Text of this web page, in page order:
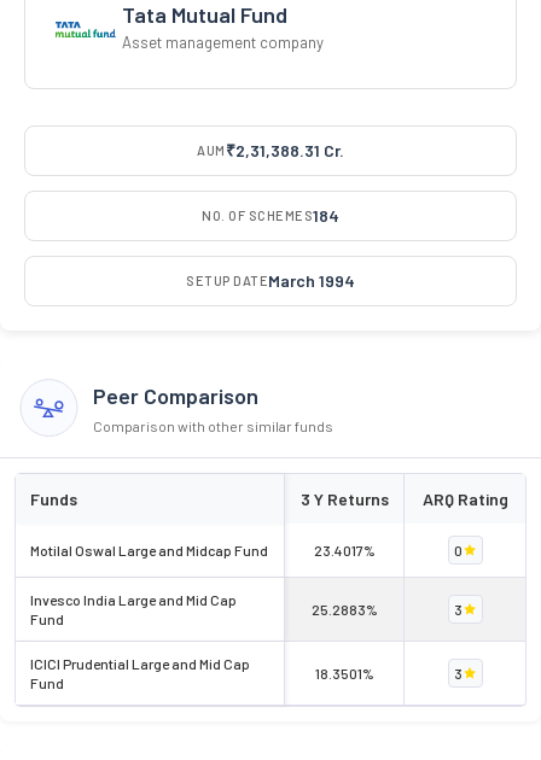
Tata Mutual Fund
Asset management company
AUM ₹2,31,388.31 Cr.
NO. OF SCHEMES184
SETUP DATEMarch 1994
Peer Comparison
Comparison with other similar funds
Funds 3 Y Returns ARQ Rating
Motilal Oswal Large and Midcap Fund 23.4017% 0
Invesco India Large and Mid Cap
Fund
25.2883% 3
ICICI Prudential Large and Mid Cap
Fund
18.3501% 3